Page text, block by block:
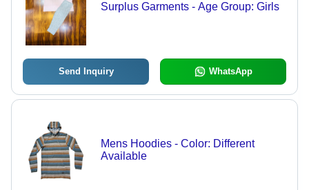
Surplus Garments - Age Group: Girls
Send Inquiry WhatsApp
Mens Hoodies - Color: Different
Available